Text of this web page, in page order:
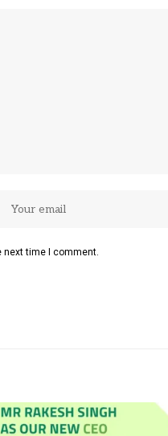
next time I comment.